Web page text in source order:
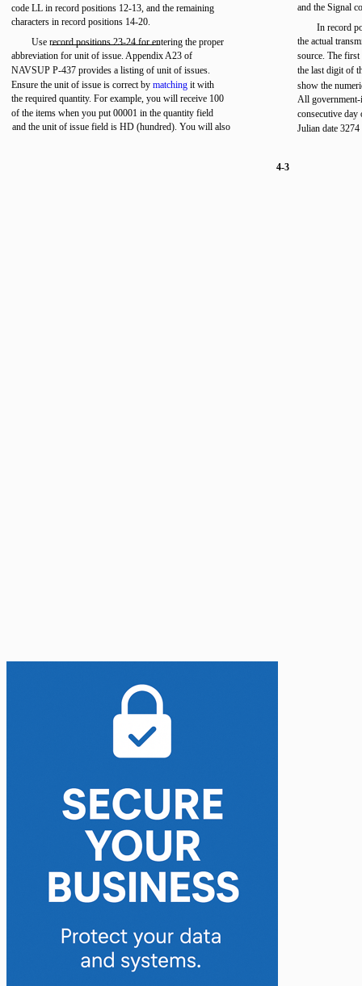
code LL in record positions 12-13, and the remaining
characters in record positions 14-20.
Use record positions 23-24 for entering the proper
abbreviation for unit of issue. Appendix A23 of
NAVSUP P-437 provides a listing of unit of issues.
Ensure the unit of issue is correct by matching it with
the required quantity. For example, you will receive 100
of the items when you put 00001 in the quantity field
and the unit of issue field is HD (hundred). You will also
and the Signal
In record
the actual
source. The first
the last digit of
show the
All government-
consecutive day
Julian date
4-3